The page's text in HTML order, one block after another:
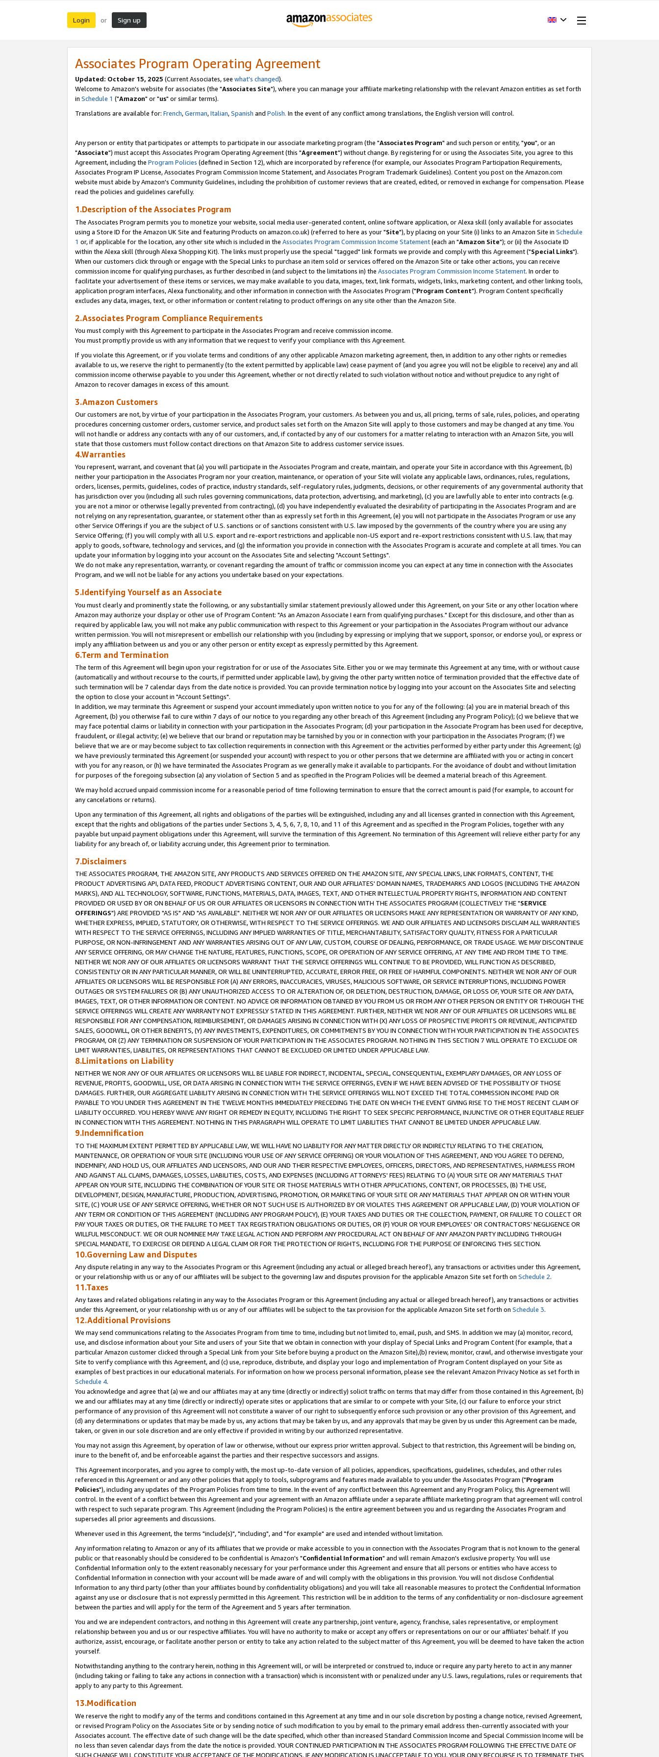
Login or Sign up
Associates Program Operating Agreement
Updated: October 15, 2025 (Current Associates, see what's changed).
Welcome to Amazon's website for associates (the "Associates Site"), where you can manage your affiliate marketing relationship with the relevant Amazon entities as set forth
in Schedule 1 ("Amazon" or "us" or similar terms).
Translations are available for: French,German,Italian,Spanish and Polish. In the event of any conflict among translations, the English version will control.
Any person or entity that participates or attempts to participate in our associate marketing program (the "Associates Program" and such person or entity, "you", or an
"Associate") must accept this Associates Program Operating Agreement (this "Agreement") without change. By registering for or using the Associates Site, you agree to this
Agreement, including the Program Policies (defined in Section 12), which are incorporated by reference (for example, our Associates Program Participation Requirements,
Associates Program IP License, Associates Program Commission Income Statement, and Associates Program Trademark Guidelines). Content you post on the Amazon.com
website must abide by Amazon's Community Guidelines, including the prohibition of customer reviews that are created, edited, or removed in exchange for compensation. Please
read the policies and guidelines carefully.
1.Description of the Associates Program
The Associates Program permits you to monetize your website, social media user-generated content, online software application, or Alexa skill (only available for associates
using a Store ID for the Amazon UK Site and featuring Products on amazon.co.uk) (referred to here as your "Site"), by placing on your Site (i) links to an Amazon Site in Schedule
1 or, if applicable for the location, any other site which is included in the Associates Program Commission Income Statement(each an "Amazon Site"); or (ii) the Associate ID
within the Alexa skill (through Alexa Shopping Kit). The links must properly use the special "tagged" link formats we provide and comply with this Agreement ("Special Links").
When our customers click through or engage with the Special Links to purchase an item sold or services offered on the Amazon Site or take other actions, you can receive
commission income for qualifying purchases, as further described in (and subject to the limitations in) the Associates Program Commission Income Statement. In order to
facilitate your advertisement of these items or services, we may make available to you data, images, text, link formats, widgets, links, marketing content, and other linking tools,
application program interfaces, Alexa functionality, and other information in connection with the Associates Program ("Program Content"). Program Content specifically
excludes any data, images, text, or other information or content relating to product offerings on any site other than the Amazon Site.
2.Associates Program Compliance Requirements
You must comply with this Agreement to participate in the Associates Program and receive commission income.
You must promptly provide us with any information that we request to verify your compliance with this Agreement.
If you violate this Agreement, or if you violate terms and conditions of any other applicable Amazon marketing agreement, then, in addition to any other rights or remedies
available to us, we reserve the right to permanently (to the extent permitted by applicable law) cease payment of (and you agree you will not be eligible to receive) any and all
commission income otherwise payable to you under this Agreement, whether or not directly related to such violation without notice and without prejudice to any right of
Amazon to recover damages in excess of this amount.
3.Amazon Customers
Our customers are not, by virtue of your participation in the Associates Program, your customers. As between you and us, all pricing, terms of sale, rules, policies, and operating
procedures concerning customer orders, customer service, and product sales set forth on the Amazon Site will apply to those customers and may be changed at any time. You
will not handle or address any contacts with any of our customers, and, if contacted by any of our customers for a matter relating to interaction with an Amazon Site, you will
state that those customers must follow contact directions on that Amazon Site to address customer service issues.
4.Warranties
You represent, warrant, and covenant that (a) you will participate in the Associates Program and create, maintain, and operate your Site in accordance with this Agreement, (b)
neither your participation in the Associates Program nor your creation, maintenance, or operation of your Site will violate any applicable laws, ordinances, rules, regulations,
orders, licenses, permits, guidelines, codes of practice, industry standards, self-regulatory rules, judgments, decisions, or other requirements of any governmental authority that
has jurisdiction over you (including all such rules governing communications, data protection, advertising, and marketing), (c) you are lawfully able to enter into contracts (e.g.
you are not a minor or otherwise legally prevented from contracting), (d) you have independently evaluated the desirability of participating in the Associates Program and are
not relying on any representation, guarantee, or statement other than as expressly set forth in this Agreement, (e) you will not participate in the Associates Program or use any
other Service Offerings if you are the subject of U.S. sanctions or of sanctions consistent with U.S. law imposed by the governments of the country where you are using any
Service Offering; (f) you will comply with all U.S. export and re-export restrictions and applicable non-US export and re-export restrictions consistent with U.S. law, that may
apply to goods, software, technology and services, and (g) the information you provide in connection with the Associates Program is accurate and complete at all times. You can
update your information by logging into your account on the Associates Site and selecting "Account Settings".
We do not make any representation, warranty, or covenant regarding the amount of traffic or commission income you can expect at any time in connection with the Associates
Program, and we will not be liable for any actions you undertake based on your expectations.
5.Identifying Yourself as an Associate
You must clearly and prominently state the following, or any substantially similar statement previously allowed under this Agreement, on your Site or any other location where
Amazon may authorize your display or other use of Program Content: "As an Amazon Associate I earn from qualifying purchases." Except for this disclosure, and other than as
required by applicable law, you will not make any public communication with respect to this Agreement or your participation in the Associates Program without our advance
written permission. You will not misrepresent or embellish our relationship with you (including by expressing or implying that we support, sponsor, or endorse you), or express or
imply any affiliation between us and you or any other person or entity except as expressly permitted by this Agreement.
6.Term and Termination
The term of this Agreement will begin upon your registration for or use of the Associates Site. Either you or we may terminate this Agreement at any time, with or without cause
(automatically and without recourse to the courts, if permitted under applicable law), by giving the other party written notice of termination provided that the effective date of
such termination will be 7 calendar days from the date notice is provided. You can provide termination notice by logging into your account on the Associates Site and selecting
the option to close your account in "Account Settings".
In addition, we may terminate this Agreement or suspend your account immediately upon written notice to you for any of the following: (a) you are in material breach of this
Agreement, (b) you otherwise fail to cure within 7 days of our notice to you regarding any other breach of this Agreement (including any Program Policy); (c) we believe that we
may face potential claims or liability in connection with your participation in the Associates Program; (d) your participation in the Associate Program has been used for deceptive,
fraudulent, or illegal activity; (e) we believe that our brand or reputation may be tarnished by you or in connection with your participation in the Associates Program; (f) we
believe that we are or may become subject to tax collection requirements in connection with this Agreement or the activities performed by either party under this Agreement; (g)
we have previously terminated this Agreement (or suspended your account) with respect to you or other persons that we determine are affiliated with you or acting in concert
with you for any reason, or (h) we have terminated the Associates Program as we generally make it available to participants. For the avoidance of doubt and without limitation
for purposes of the foregoing subsection (a) any violation of Section 5 and as specified in the Program Policies will be deemed a material breach of this Agreement.
We may hold accrued unpaid commission income for a reasonable period of time following termination to ensure that the correct amount is paid (for example, to account for
any cancelations or returns).
Upon any termination of this Agreement, all rights and obligations of the parties will be extinguished, including any and all licenses granted in connection with this Agreement,
except that the rights and obligations of the parties under Sections 3, 4, 5, 6, 7, 8, 10, and 11 of this Agreement and as specified in the Program Policies, together with any
payable but unpaid payment obligations under this Agreement, will survive the termination of this Agreement. No termination of this Agreement will relieve either party for any
liability for any breach of, or liability accruing under, this Agreement prior to termination.
7.Disclaimers
THE ASSOCIATES PROGRAM, THE AMAZON SITE, ANY PRODUCTS AND SERVICES OFFERED ON THE AMAZON SITE, ANY SPECIAL LINKS, LINK FORMATS, CONTENT, THE
PRODUCT ADVERTISING API, DATA FEED, PRODUCT ADVERTISING CONTENT, OUR AND OUR AFFILIATES' DOMAIN NAMES, TRADEMARKS AND LOGOS (INCLUDING THE AMAZON
MARKS), AND ALL TECHNOLOGY, SOFTWARE, FUNCTIONS, MATERIALS, DATA, IMAGES, TEXT, AND OTHER INTELLECTUAL PROPERTY RIGHTS, INFORMATION AND CONTENT
PROVIDED OR USED BY OR ON BEHALF OF US OR OUR AFFILIATES OR LICENSORS IN CONNECTION WITH THE ASSOCIATES PROGRAM (COLLECTIVELY THE "SERVICE
OFFERINGS") ARE PROVIDED "AS IS" AND "AS AVAILABLE". NEITHER WE NOR ANY OF OUR AFFILIATES OR LICENSORS MAKE ANY REPRESENTATION OR WARRANTY OF ANY KIND,
WHETHER EXPRESS, IMPLIED, STATUTORY, OR OTHERWISE, WITH RESPECT TO THE SERVICE OFFERINGS. WE AND OUR AFFILIATES AND LICENSORS DISCLAIM ALL WARRANTIES
WITH RESPECT TO THE SERVICE OFFERINGS, INCLUDING ANY IMPLIED WARRANTIES OF TITLE, MERCHANTABILITY, SATISFACTORY QUALITY, FITNESS FOR A PARTICULAR
PURPOSE, OR NON-INFRINGEMENT AND ANY WARRANTIES ARISING OUT OF ANY LAW, CUSTOM, COURSE OF DEALING, PERFORMANCE, OR TRADE USAGE. WE MAY DISCONTINUE
ANY SERVICE OFFERING, OR MAY CHANGE THE NATURE, FEATURES, FUNCTIONS, SCOPE, OR OPERATION OF ANY SERVICE OFFERING, AT ANY TIME AND FROM TIME TO TIME.
NEITHER WE NOR ANY OF OUR AFFILIATES OR LICENSORS WARRANT THAT THE SERVICE OFFERINGS WILL CONTINUE TO BE PROVIDED, WILL FUNCTION AS DESCRIBED,
CONSISTENTLY OR IN ANY PARTICULAR MANNER, OR WILL BE UNINTERRUPTED, ACCURATE, ERROR FREE, OR FREE OF HARMFUL COMPONENTS. NEITHER WE NOR ANY OF OUR
AFFILIATES OR LICENSORS WILL BE RESPONSIBLE FOR (A) ANY ERRORS, INACCURACIES, VIRUSES, MALICIOUS SOFTWARE, OR SERVICE INTERRUPTIONS, INCLUDING POWER
OUTAGES OR SYSTEM FAILURES OR (B) ANY UNAUTHORIZED ACCESS TO OR ALTERATION OF, OR DELETION, DESTRUCTION, DAMAGE, OR LOSS OF, YOUR SITE OR ANY DATA,
IMAGES, TEXT, OR OTHER INFORMATION OR CONTENT. NO ADVICE OR INFORMATION OBTAINED BY YOU FROM US OR FROM ANY OTHER PERSON OR ENTITY OR THROUGH THE
SERVICE OFFERINGS WILL CREATE ANY WARRANTY NOT EXPRESSLY STATED IN THIS AGREEMENT. FURTHER, NEITHER WE NOR ANY OF OUR AFFILIATES OR LICENSORS WILL BE
RESPONSIBLE FOR ANY COMPENSATION, REIMBURSEMENT, OR DAMAGES ARISING IN CONNECTION WITH (X) ANY LOSS OF PROSPECTIVE PROFITS OR REVENUE, ANTICIPATED
SALES, GOODWILL, OR OTHER BENEFITS, (Y) ANY INVESTMENTS, EXPENDITURES, OR COMMITMENTS BY YOU IN CONNECTION WITH YOUR PARTICIPATION IN THE ASSOCIATES
PROGRAM, OR (Z) ANY TERMINATION OR SUSPENSION OF YOUR PARTICIPATION IN THE ASSOCIATES PROGRAM. NOTHING IN THIS SECTION 7 WILL OPERATE TO EXCLUDE OR
LIMIT WARRANTIES, LIABILITIES, OR REPRESENTATIONS THAT CANNOT BE EXCLUDED OR LIMITED UNDER APPLICABLE LAW.
8.Limitations on Liability
NEITHER WE NOR ANY OF OUR AFFILIATES OR LICENSORS WILL BE LIABLE FOR INDIRECT, INCIDENTAL, SPECIAL, CONSEQUENTIAL, EXEMPLARY DAMAGES, OR ANY LOSS OF
REVENUE, PROFITS, GOODWILL, USE, OR DATA ARISING IN CONNECTION WITH THE SERVICE OFFERINGS, EVEN IF WE HAVE BEEN ADVISED OF THE POSSIBILITY OF THOSE
DAMAGES. FURTHER, OUR AGGREGATE LIABILITY ARISING IN CONNECTION WITH THE SERVICE OFFERINGS WILL NOT EXCEED THE TOTAL COMMISSION INCOME PAID OR
PAYABLE TO YOU UNDER THIS AGREEMENT IN THE TWELVE MONTHS IMMEDIATELY PRECEDING THE DATE ON WHICH THE EVENT GIVING RISE TO THE MOST RECENT CLAIM OF
LIABILITY OCCURRED. YOU HEREBY WAIVE ANY RIGHT OR REMEDY IN EQUITY, INCLUDING THE RIGHT TO SEEK SPECIFIC PERFORMANCE, INJUNCTIVE OR OTHER EQUITABLE RELIEF
IN CONNECTION WITH THIS AGREEMENT. NOTHING IN THIS PARAGRAPH WILL OPERATE TO LIMIT LIABILITIES THAT CANNOT BE LIMITED UNDER APPLICABLE LAW.
9.Indemnification
TO THE MAXIMUM EXTENT PERMITTED BY APPLICABLE LAW, WE WILL HAVE NO LIABILITY FOR ANY MATTER DIRECTLY OR INDIRECTLY RELATING TO THE CREATION,
MAINTENANCE, OR OPERATION OF YOUR SITE (INCLUDING YOUR USE OF ANY SERVICE OFFERING) OR YOUR VIOLATION OF THIS AGREEMENT, AND YOU AGREE TO DEFEND,
INDEMNIFY, AND HOLD US, OUR AFFILIATES AND LICENSORS, AND OUR AND THEIR RESPECTIVE EMPLOYEES, OFFICERS, DIRECTORS, AND REPRESENTATIVES, HARMLESS FROM
AND AGAINST ALL CLAIMS, DAMAGES, LOSSES, LIABILITIES, COSTS, AND EXPENSES (INCLUDING ATTORNEYS' FEES) RELATING TO (A) YOUR SITE OR ANY MATERIALS THAT
APPEAR ON YOUR SITE, INCLUDING THE COMBINATION OF YOUR SITE OR THOSE MATERIALS WITH OTHER APPLICATIONS, CONTENT, OR PROCESSES, (B) THE USE,
DEVELOPMENT, DESIGN, MANUFACTURE, PRODUCTION, ADVERTISING, PROMOTION, OR MARKETING OF YOUR SITE OR ANY MATERIALS THAT APPEAR ON OR WITHIN YOUR
SITE, (C) YOUR USE OF ANY SERVICE OFFERING, WHETHER OR NOT SUCH USE IS AUTHORIZED BY OR VIOLATES THIS AGREEMENT OR APPLICABLE LAW, (D) YOUR VIOLATION OF
ANY TERM OR CONDITION OF THIS AGREEMENT (INCLUDING ANY PROGRAM POLICY), (E) YOUR TAXES AND DUTIES OR THE COLLECTION, PAYMENT, OR FAILURE TO COLLECT OR
PAY YOUR TAXES OR DUTIES, OR THE FAILURE TO MEET TAX REGISTRATION OBLIGATIONS OR DUTIES, OR (F) YOUR OR YOUR EMPLOYEES' OR CONTRACTORS' NEGLIGENCE OR
WILLFUL MISCONDUCT. WE OR OUR NOMINEE MAY TAKE LEGAL ACTION AND PERFORM ANY PROCEDURAL ACT ON BEHALF OF ANY AMAZON PARTY INCLUDING THROUGH
SPECIAL MANDATE, TO EXERCISE OR DEFEND A LEGAL CLAIM OR FOR THE PROTECTION OF RIGHTS, INCLUDING FOR THE PURPOSE OF ENFORCING THIS SECTION.
10.Governing Law and Disputes
Any dispute relating in any way to the Associates Program or this Agreement (including any actual or alleged breach hereof), any transactions or activities under this Agreement,
or your relationship with us or any of our affiliates will be subject to the governing law and disputes provision for the applicable Amazon Site set forth on Schedule 2.
11.Taxes
Any taxes and related obligations relating in any way to the Associates Program or this Agreement (including any actual or alleged breach hereof), any transactions or activities
under this Agreement, or your relationship with us or any of our affiliates will be subject to the tax provision for the applicable Amazon Site set forth on Schedule 3.
12.Additional Provisions
We may send communications relating to the Associates Program from time to time, including but not limited to, email, push, and SMS. In addition we may (a) monitor, record,
use, and disclose information about your Site and users of your Site that we obtain in connection with your display of Special Links and Program Content (for example, that a
particular Amazon customer clicked through a Special Link from your Site before buying a product on the Amazon Site),(b) review, monitor, crawl, and otherwise investigate your
Site to verify compliance with this Agreement, and (c) use, reproduce, distribute, and display your logo and implementation of Program Content displayed on your Site as
examples of best practices in our educational materials. For information on how we process personal information, please see the relevant Amazon Privacy Notice as set forth in
Schedule 4.
You acknowledge and agree that (a) we and our affiliates may at any time (directly or indirectly) solicit traffic on terms that may differ from those contained in this Agreement, (b)
we and our affiliates may at any time (directly or indirectly) operate sites or applications that are similar to or compete with your Site, (c) our failure to enforce your strict
performance of any provision of this Agreement will not constitute a waiver of our right to subsequently enforce such provision or any other provision of this Agreement, and
(d) any determinations or updates that may be made by us, any actions that may be taken by us, and any approvals that may be given by us under this Agreement can be made,
taken, or given in our sole discretion and are only effective if provided in writing by our authorized representative.
You may not assign this Agreement, by operation of law or otherwise, without our express prior written approval. Subject to that restriction, this Agreement will be binding on,
inure to the benefit of, and be enforceable against the parties and their respective successors and assigns.
This Agreement incorporates, and you agree to comply with, the most up-to-date version of all policies, appendices, specifications, guidelines, schedules, and other rules
referenced in this Agreement or and any other policies that apply to tools, subprograms and features made available to you under the Associates Program ("Program
Policies"), including any updates of the Program Policies from time to time. In the event of any conflict between this Agreement and any Program Policy, this Agreement will
control. In the event of a conflict between this Agreement and your agreement with an Amazon affiliate under a separate affiliate marketing program that agreement will control
with respect to such separate program. This Agreement (including the Program Policies) is the entire agreement between you and us regarding the Associates Program and
supersedes all prior agreements and discussions.
Whenever used in this Agreement, the terms "include(s)", "including", and "for example" are used and intended without limitation.
Any information relating to Amazon or any of its affiliates that we provide or make accessible to you in connection with the Associates Program that is not known to the general
public or that reasonably should be considered to be confidential is Amazon's "Confidential Information" and will remain Amazon's exclusive property. You will use
Confidential Information only to the extent reasonably necessary for your performance under this Agreement and ensure that all persons or entities who have access to
Confidential Information in connection with your account will be made aware of and will comply with the obligations in this provision. You will not disclose Confidential
Information to any third party (other than your affiliates bound by confidentiality obligations) and you will take all reasonable measures to protect the Confidential Information
against any use or disclosure that is not expressly permitted in this Agreement. This restriction will be in addition to the terms of any confidentiality or non-disclosure agreement
between the parties and will apply for the term of the Agreement and 5 years after termination.
You and we are independent contractors, and nothing in this Agreement will create any partnership, joint venture, agency, franchise, sales representative, or employment
relationship between you and us or our respective affiliates. You will have no authority to make or accept any offers or representations on our or our affiliates' behalf. If you
authorize, assist, encourage, or facilitate another person or entity to take any action related to the subject matter of this Agreement, you will be deemed to have taken the action
yourself.
Notwithstanding anything to the contrary herein, nothing in this Agreement will, or will be interpreted or construed to, induce or require any party hereto to act in any manner
(including taking or failing to take any actions in connection with a transaction) which is inconsistent with or penalized under any U.S. laws, regulations, rules or requirements that
apply to any party to this Agreement.
13.Modification
We reserve the right to modify any of the terms and conditions contained in this Agreement at any time and in our sole discretion by posting a change notice, revised Agreement,
or revised Program Policy on the Associates Site or by sending notice of such modification to you by email to the primary email address then-currently associated with your
Associates account. The effective date of such change will be the date specified, which other than increased Standard Commission Income and Special Commission Income will be
no less than seven calendar days from the date the notice is provided. YOUR CONTINUED PARTICIPATION IN THE ASSOCIATES PROGRAM FOLLOWING THE EFFECTIVE DATE OF
SUCH CHANGE WILL CONSTITUTE YOUR ACCEPTANCE OF THE MODIFICATIONS. IF ANY MODIFICATION IS UNACCEPTABLE TO YOU, YOUR ONLY RECOURSE IS TO TERMINATE THIS